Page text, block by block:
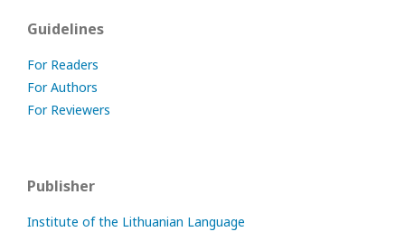
Guidelines
For Readers
For Authors
For Reviewers
Publisher
Institute of the Lithuanian Language